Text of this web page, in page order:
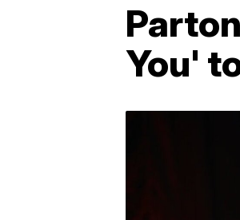
You'